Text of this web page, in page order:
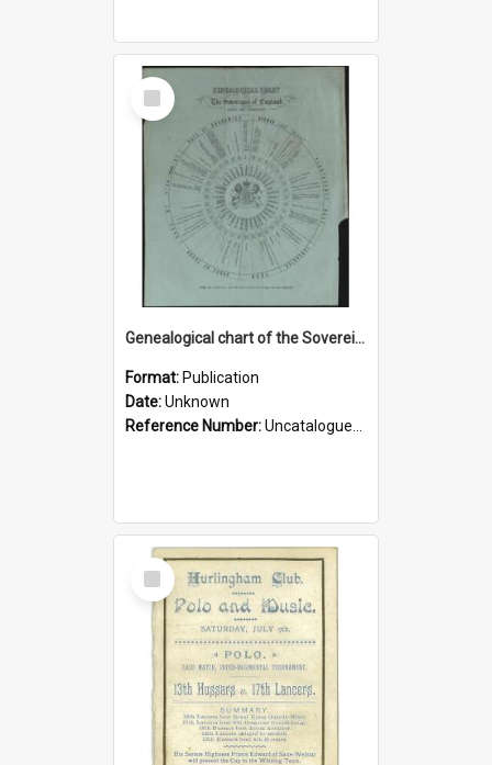
Select
Item
Genealogical chart of the Sovereigns of England since the Conquest
Format: Publication
Date:Unknown
Reference Number:Uncatalogued ephemera Rare Books
Select
Item